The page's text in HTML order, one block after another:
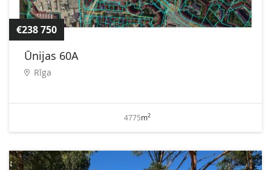
€238 750
Ūnijas 60A
Rīga
4775m2